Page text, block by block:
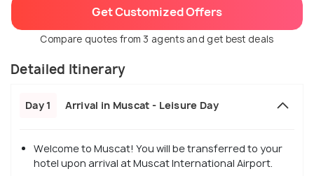
Get Customized Offers
Compare quotes from 3 agents and get best deals
Detailed Itinerary
Day 1 Arrival in Muscat - Leisure Day
Welcome to Muscat! You will be transferred to your
hotel upon arrival at Muscat International Airport.